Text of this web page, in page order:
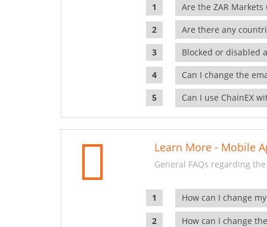
Are the ZAR
Are there any
Blocked or disabled
Can I change the
Can I use ChainEX
Learn More - Mobile
General FAQs regarding
How can I change
How can I change